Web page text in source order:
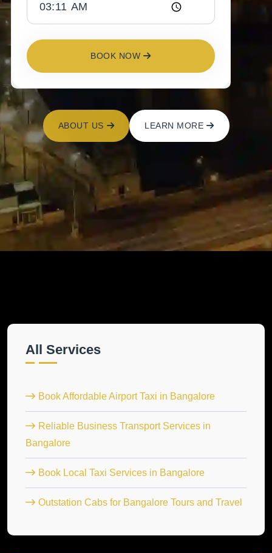
BOOK NOW
ABOUT US LEARN MORE
All Services
Book Affordable Airport Taxi in Bangalore
Reliable Business Transport Services in
Bangalore
Book Local Taxi Services in Bangalore
Outstation Cabs for Bangalore Tours and Travel